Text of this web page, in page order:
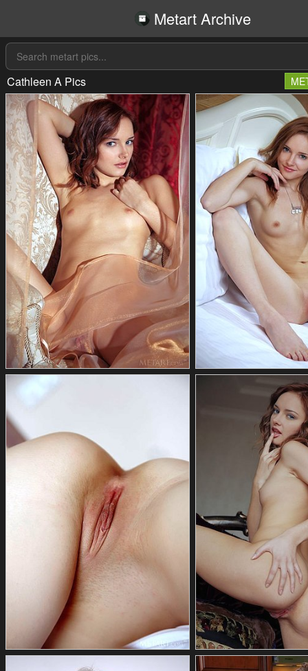
Metart Archive
Cathleen A Pics